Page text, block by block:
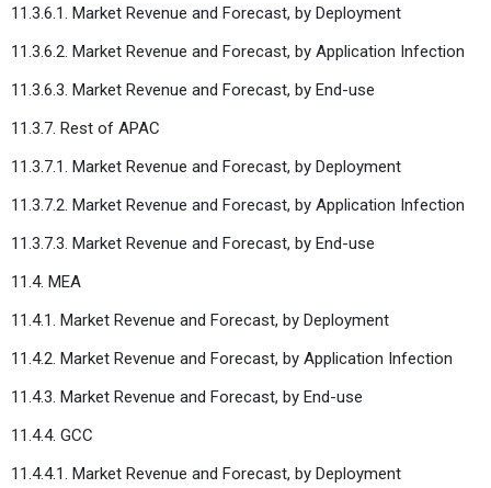
11.3.6.1. Market Revenue and Forecast, by Deployment
11.3.6.2. Market Revenue and Forecast, by Application Infection
11.3.6.3. Market Revenue and Forecast, by End-use
11.3.7. Rest of APAC
11.3.7.1. Market Revenue and Forecast, by Deployment
11.3.7.2. Market Revenue and Forecast, by Application Infection
11.3.7.3. Market Revenue and Forecast, by End-use
11.4. MEA
11.4.1. Market Revenue and Forecast, by Deployment
11.4.2. Market Revenue and Forecast, by Application Infection
11.4.3. Market Revenue and Forecast, by End-use
11.4.4. GCC
11.4.4.1. Market Revenue and Forecast, by Deployment